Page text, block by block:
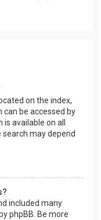
on the index,
can be accessed by
is available on all
may depend
included many
phpBB. Be more